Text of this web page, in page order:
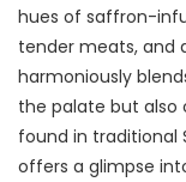
hues of saffron-
tender meats, and
harmoniously
the palate but also
found in traditional
offers a glimpse